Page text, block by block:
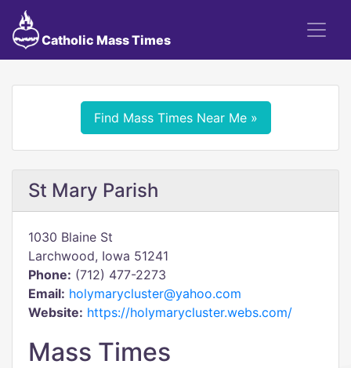
Catholic Mass Times
Find Mass Times Near Me »
St Mary Parish
1030 Blaine St
Larchwood, Iowa 51241
Phone: (712) 477-2273
Email: holymarycluster@yahoo.com
Website: https://holymarycluster.webs.com/
Mass Times